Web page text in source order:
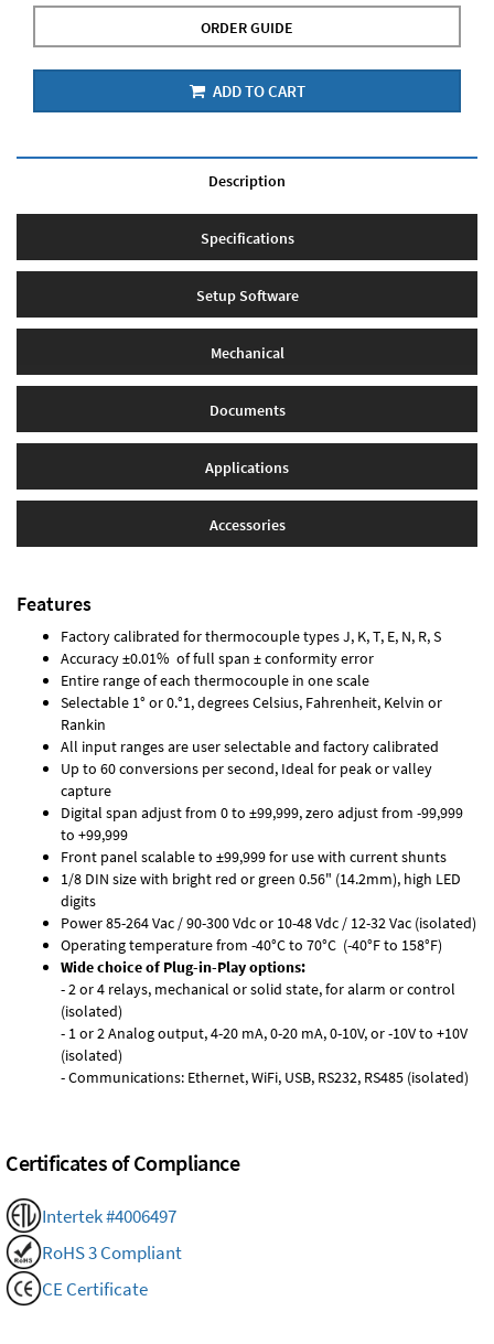
ORDER GUIDE
ADD TO CART
Description
Specifications
Setup Software
Mechanical
Documents
Applications
Accessories
Features
Factory calibrated for thermocouple types J, K, T, E, N, R, S
Accuracy ±0.01% of full span ± conformity error
Entire range of each thermocouple in one scale
Selectable 1° or 0.°1, degrees Celsius, Fahrenheit, Kelvin or
Rankin
All input ranges are user selectable and factory calibrated
Up to 60 conversions per second, Ideal for peak or valley
capture
Digital span adjust from 0 to ±99,999, zero adjust from -99,999
to +99,999
Front panel scalable to ±99,999 for use with current shunts
1/8 DIN size with bright red or green 0.56" (14.2mm), high LED
digits
Power 85-264 Vac / 90-300 Vdc or 10-48 Vdc / 12-32 Vac (isolated)
Operating temperature from -40°C to 70°C (-40°F to 158°F)
Wide choice of Plug-in-Play options:
- 2 or 4 relays, mechanical or solid state, for alarm or control
(isolated)
- 1 or 2 Analog output, 4-20 mA, 0-20 mA, 0-10V, or -10V to +10V
(isolated)
- Communications: Ethernet, WiFi, USB, RS232, RS485 (isolated)
Certificates of Compliance
Intertek #4006497
RoHS 3 Compliant
CE Certificate